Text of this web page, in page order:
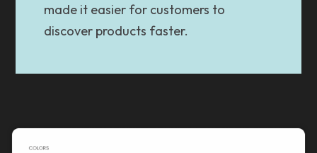
made it easier for customers to
discover products faster.